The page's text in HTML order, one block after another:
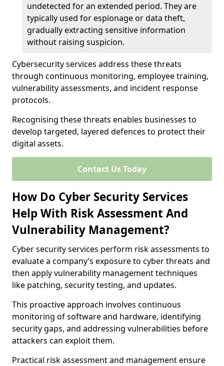
undetected for an extended period. They are
typically used for espionage or data theft,
gradually extracting sensitive information
without raising suspicion.
Cybersecurity services address these threats
through continuous monitoring, employee training,
vulnerability assessments, and incident response
protocols.
Recognising these threats enables businesses to
develop targeted, layered defences to protect their
digital assets.
Contact Us Today
How Do Cyber Security Services
Help With Risk Assessment And
Vulnerability Management?
Cyber security services perform risk assessments to
evaluate a company’s exposure to cyber threats and
then apply vulnerability management techniques
like patching, security testing, and updates.
This proactive approach involves continuous
monitoring of software and hardware, identifying
security gaps, and addressing vulnerabilities before
attackers can exploit them.
Practical risk assessment and management ensure